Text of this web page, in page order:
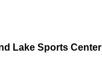
Lake Sports Center